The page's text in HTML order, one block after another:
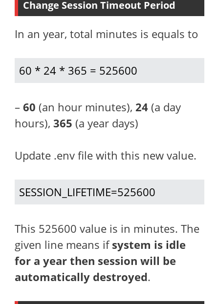
Change Session Timeout Period
In an year, total minutes is equals to
60 * 24 * 365 = 525600
– 60 (an hour minutes), 24 (a day
hours), 365 (a year days)
Update .env file with this new value.
SESSION_LIFETIME=525600
This 525600 value is in minutes. The
given line means ifsystem is idle
for a year then session will be
automatically destroyed.